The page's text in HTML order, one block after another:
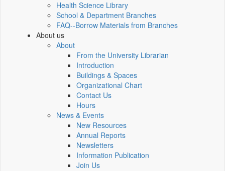
Health Science Library
School & Department Branches
FAQ--Borrow Materials from Branches
About us
About
From the University Librarian
Introduction
Buildings & Spaces
Organizational Chart
Contact Us
Hours
News & Events
New Resources
Annual Reports
Newsletters
Information Publication
Join Us